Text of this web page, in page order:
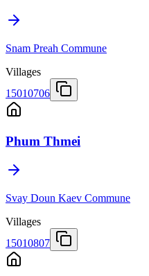
Snam Preah Commune
Villages
15010706
Phum Thmei
Svay Doun Kaev Commune
Villages
15010807